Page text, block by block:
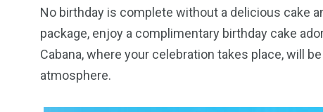
No birthday is complete without a delicious cake
package, enjoy a complimentary birthday cake
Cabana, where your celebration takes place, will
atmosphere.